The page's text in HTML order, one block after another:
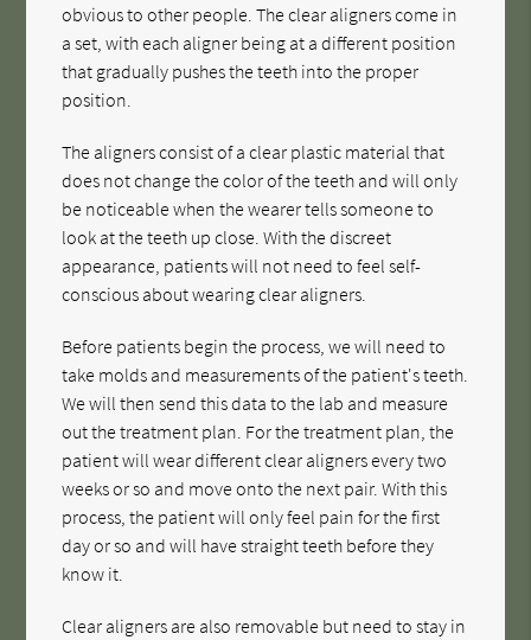
obvious to other people. The clear aligners come in
a set, with each aligner being at a different position
that gradually pushes the teeth into the proper
position.
The aligners consist of a clear plastic material that
does not change the color of the teeth and will only
be noticeable when the wearer tells someone to
look at the teeth up close. With the discreet
appearance, patients will not need to feel self-
conscious about wearing clear aligners.
Before patients begin the process, we will need to
take molds and measurements of the patient's teeth.
We will then send this data to the lab and measure
out the treatment plan. For the treatment plan, the
patient will wear different clear aligners every two
weeks or so and move onto the next pair. With this
process, the patient will only feel pain for the first
day or so and will have straight teeth before they
know it.
Clear aligners are also removable but need to stay in